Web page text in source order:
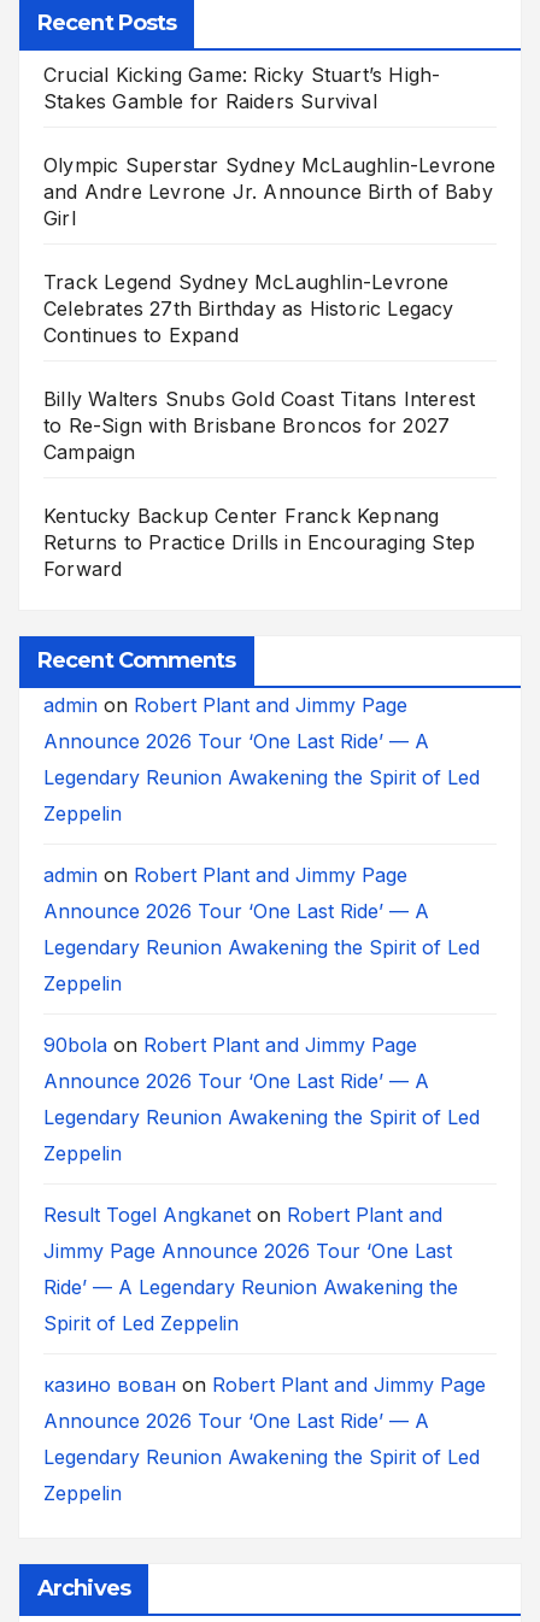
Recent Posts
Crucial Kicking Game: Ricky Stuart’s High-
Stakes Gamble for Raiders Survival
Olympic Superstar Sydney McLaughlin-Levrone
and Andre Levrone Jr. Announce Birth of Baby
Girl
Track Legend Sydney McLaughlin-Levrone
Celebrates 27th Birthday as Historic Legacy
Continues to Expand
Billy Walters Snubs Gold Coast Titans Interest
to Re-Sign with Brisbane Broncos for 2027
Campaign
Kentucky Backup Center Franck Kepnang
Returns to Practice Drills in Encouraging Step
Forward
Recent Comments
admin on Robert Plant and Jimmy Page
Announce 2026 Tour ‘One Last Ride’ — A
Legendary Reunion Awakening the Spirit of Led
Zeppelin
admin on Robert Plant and Jimmy Page
Announce 2026 Tour ‘One Last Ride’ — A
Legendary Reunion Awakening the Spirit of Led
Zeppelin
90bola on Robert Plant and Jimmy Page
Announce 2026 Tour ‘One Last Ride’ — A
Legendary Reunion Awakening the Spirit of Led
Zeppelin
Result Togel Angkanet on Robert Plant and
Jimmy Page Announce 2026 Tour ‘One Last
Ride’ — A Legendary Reunion Awakening the
Spirit of Led Zeppelin
казино вован on Robert Plant and Jimmy Page
Announce 2026 Tour ‘One Last Ride’ — A
Legendary Reunion Awakening the Spirit of Led
Zeppelin
Archives